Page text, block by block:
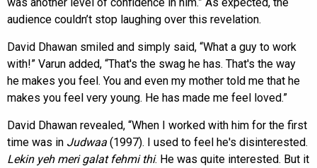
audience couldn’t stop laughing over this revelation.
David Dhawan smiled and simply said, “What a guy to work
with!” Varun added, “That's the swag he has. That's the way
he makes you feel. You and even my mother told me that he
makes you feel very young. He has made me feel loved.”
David Dhawan revealed, “When I worked with him for the first
time was in Judwaa (1997). I used to feel he's disinterested.
Lekin yeh meri galat fehmi thi. He was quite interested. But it